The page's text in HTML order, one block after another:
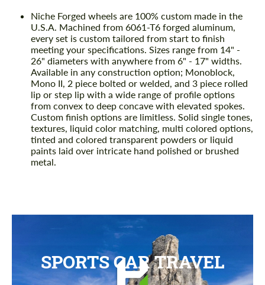
Description
Niche Forged wheels are 100% custom made in the
U.S.A. Machined from 6061-T6 forged aluminum,
every set is custom tailored from start to finish
meeting your specifications. Sizes range from 14" -
26" diameters with anywhere from 6" - 17" widths.
Available in any construction option; Monoblock,
Mono II, 2 piece bolted or welded, and 3 piece rolled
lip or step lip with a wide range of profile options
from convex to deep concave with elevated spokes.
Custom finish options are limitless. Solid single tones,
textures, liquid color matching, multi colored options,
tinted and colored transparent powders or liquid
paints laid over intricate hand polished or brushed
metal.
SPORTS CAR TRAVEL